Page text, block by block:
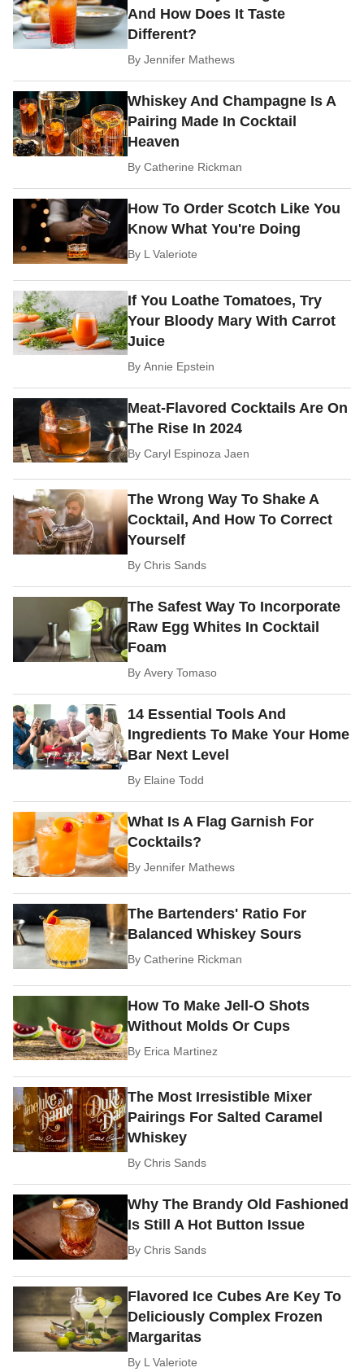
And How Does It Taste
Different?
ByJennifer Mathews
Whiskey And Champagne Is A
Pairing Made In Cocktail
Heaven
ByCatherine Rickman
How To Order Scotch Like You
Know What You're Doing
By L Valeriote
If You Loathe Tomatoes, Try
Your Bloody Mary With Carrot
Juice
ByAnnie Epstein
Meat-Flavored Cocktails Are On
The Rise In 2024
ByCaryl Espinoza Jaen
The Wrong Way To Shake A
Cocktail, And How To Correct
Yourself
ByChris Sands
The Safest Way To Incorporate
Raw Egg Whites In Cocktail
Foam
ByAvery Tomaso
14 Essential Tools And
Ingredients To Make Your Home
Bar Next Level
By Elaine Todd
What Is A Flag Garnish For
Cocktails?
ByJennifer Mathews
The Bartenders' Ratio For
Balanced Whiskey Sours
ByCatherine Rickman
How To Make Jell-O Shots
Without Molds Or Cups
By Erica Martinez
The Most Irresistible Mixer
Pairings For Salted Caramel
Whiskey
ByChris Sands
Why The Brandy Old Fashioned
Is Still A Hot Button Issue
ByChris Sands
Flavored Ice Cubes Are Key To
Deliciously Complex Frozen
Margaritas
By L Valeriote